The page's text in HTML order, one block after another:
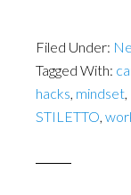
Filed Under:
Tagged With:
hacks, mindset,
STILETTO,